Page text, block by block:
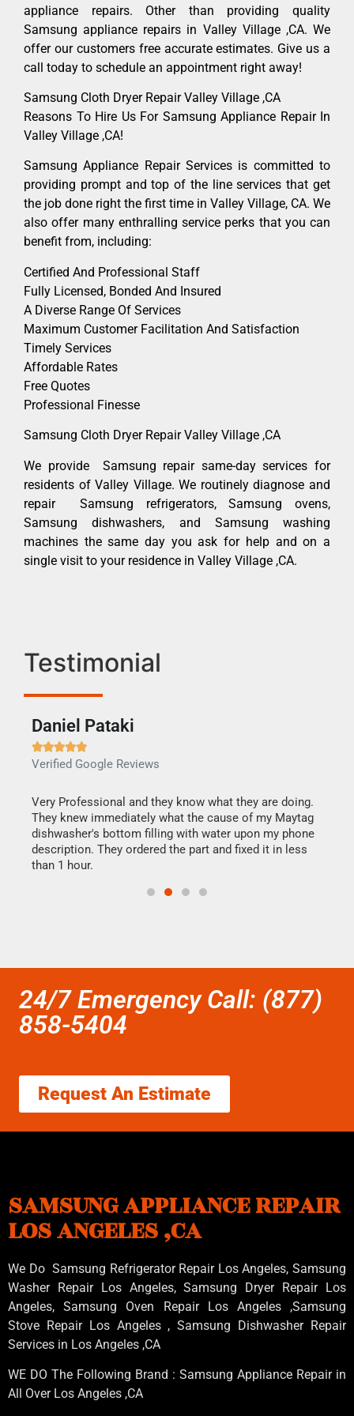
appliance repairs. Other than providing quality
Samsung appliance repairs in Valley Village ,CA. We
offer our customers free accurate estimates. Give us a
call today to schedule an appointment right away!
Samsung Cloth Dryer Repair Valley Village ,CA
Reasons To Hire Us For Samsung Appliance Repair In
Valley Village ,CA!
Samsung Appliance Repair Services is committed to
providing prompt and top of the line services that get
the job done right the first time in Valley Village, CA. We
also offer many enthralling service perks that you can
benefit from, including:
Certified And Professional Staff
Fully Licensed, Bonded And Insured
A Diverse Range Of Services
Maximum Customer Facilitation And Satisfaction
Timely Services
Affordable Rates
Free Quotes
Professional Finesse
Samsung Cloth Dryer Repair Valley Village ,CA
We provide Samsung repair same-day services for
residents of Valley Village. We routinely diagnose and
repair Samsung refrigerators, Samsung ovens,
Samsung dishwashers, and Samsung washing
machines the same day you ask for help and on a
single visit to your residence in Valley Village ,CA.
Testimonial
Daniel Pataki

Verified Google Reviews
Very Professional and they know what they are doing.
They knew immediately what the cause of my Maytag
dishwasher's bottom filling with water upon my phone
description. They ordered the part and fixed it in less
than 1 hour.
24/7 Emergency Call: (877)
858-5404
Request An Estimate
SAMSUNG APPLIANCE REPAIR
LOS ANGELES ,CA
We Do Samsung Refrigerator Repair Los Angeles, Samsung
Washer Repair Los Angeles, Samsung Dryer Repair Los
Angeles, Samsung Oven Repair Los Angeles ,Samsung
Stove Repair Los Angeles , Samsung Dishwasher Repair
Services in Los Angeles ,CA
WE DO The Following Brand : Samsung Appliance Repair in
All Over Los Angeles ,CA